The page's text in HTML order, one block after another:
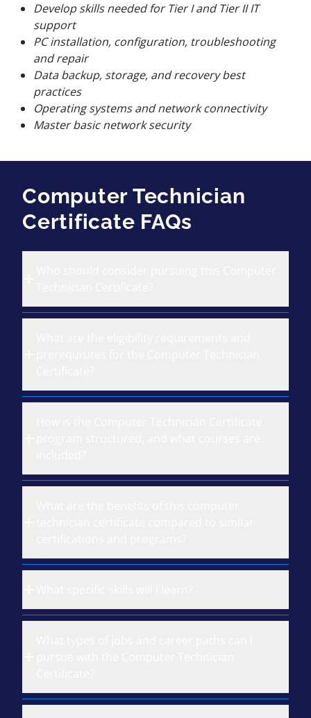
Develop skills needed for Tier I and Tier II IT
support
PC installation, configuration, troubleshooting
and repair
Data backup, storage, and recovery best
practices
Operating systems and network connectivity
Master basic network security
Computer Technician
Certificate FAQs